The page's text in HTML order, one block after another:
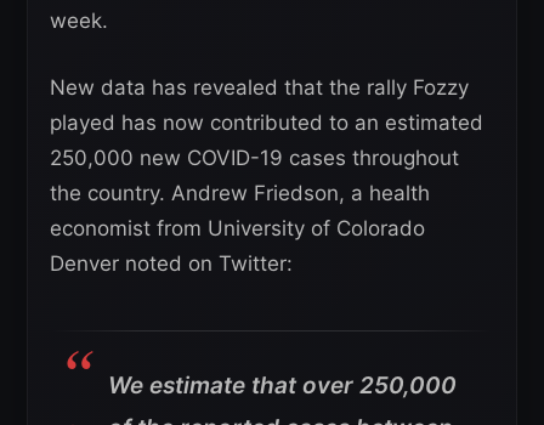
week.
New data has revealed that the rally Fozzy
played has now contributed to an estimated
250,000 new COVID-19 cases throughout
the country. Andrew Friedson, a health
economist from University of Colorado
Denver noted on Twitter:
We estimate that over 250,000